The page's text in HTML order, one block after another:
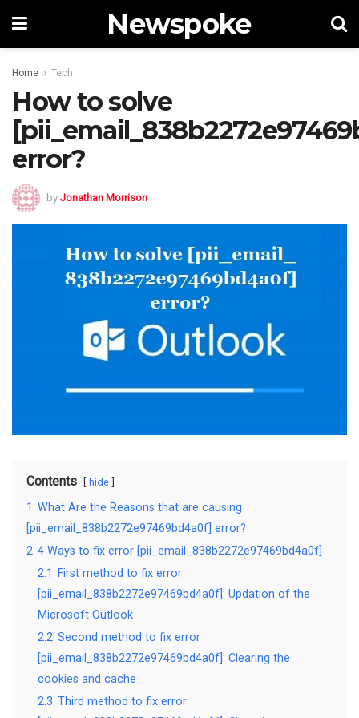
Newspoke
Home Tech
How to solve
error?
by Jonathan Morrison
Contents hide
1 What Are the Reasons that are causing
[pii_email_838b2272e97469bd4a0f] error?
2 4 Ways to fix error [pii_email_838b2272e97469bd4a0f]
2.1
First method to fix error
[pii_email_838b2272e97469bd4a0f]: Updation of the
Microsoft Outlook
2.2 Second method to fix error
[pii_email_838b2272e97469bd4a0f]: Clearing the
cookies and cache
2.3 Third method to fix error